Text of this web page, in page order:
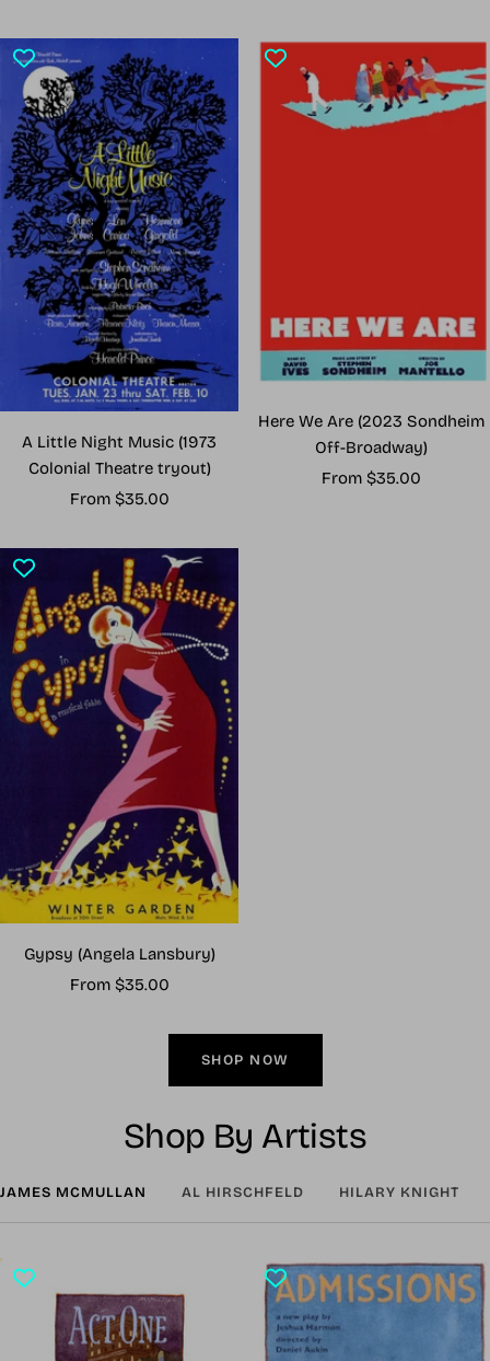
A Little Night Music (1973
Colonial Theatre tryout)
Sale
From $35.00
Here We Are (2023 Sondheim
Off-Broadway)
Sale
From $35.00
Gypsy (Angela Lansbury)
Sale
From $35.00
SHOP NOW
Shop By Artists
JAMES MCMULLAN AL HIRSCHFELD HILARY KNIGHT